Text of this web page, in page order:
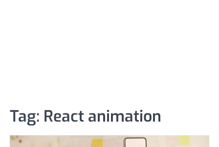
Tag: React animation